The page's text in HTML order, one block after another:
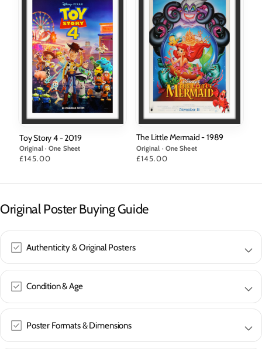
Toy Story 4 - 2019
Original · One Sheet
Price
£145.00
The Little Mermaid - 1989
Original · One Sheet
Price
£145.00
Original Poster Buying Guide
Authenticity & Original Posters
Condition & Age
Poster Formats & Dimensions